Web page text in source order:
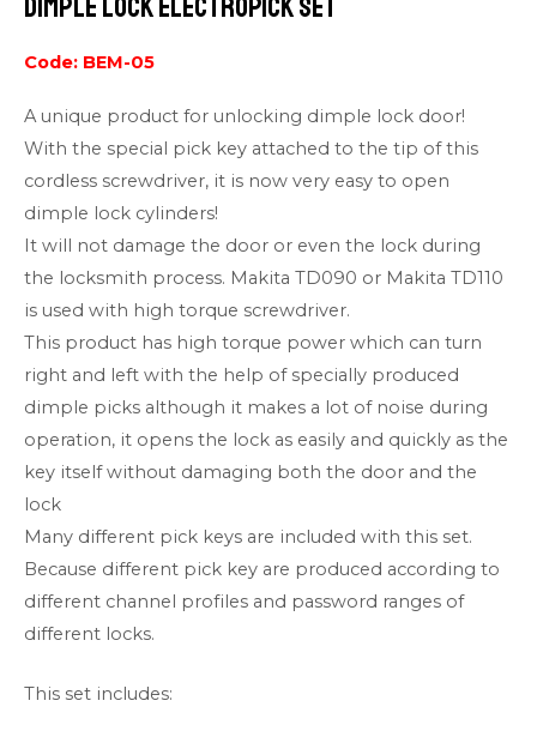
Code: BEM-05
A unique product for unlocking dimple lock door!
With the special pick key attached to the tip of this
cordless screwdriver, it is now very easy to open
dimple lock cylinders!
It will not damage the door or even the lock during
the locksmith process. Makita TD090 or Makita TD110
is used with high torque screwdriver.
This product has high torque power which can turn
right and left with the help of specially produced
dimple picks although it makes a lot of noise during
operation, it opens the lock as easily and quickly as the
key itself without damaging both the door and the
lock
Many different pick keys are included with this set.
Because different pick key are produced according to
different channel profiles and password ranges of
different locks.
This set includes: